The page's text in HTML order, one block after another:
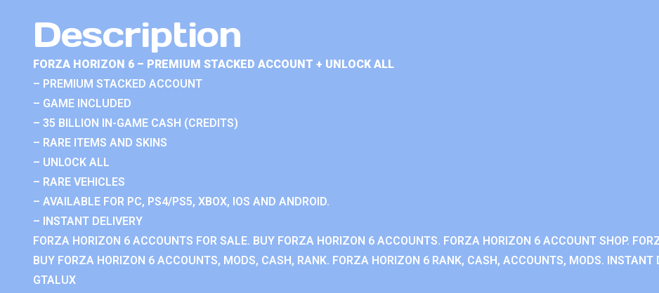
Description
FORZA HORIZON 6 – PREMIUM STACKED ACCOUNT + UNLOCK ALL
– PREMIUM STACKED ACCOUNT
– GAME INCLUDED
– 35 BILLION IN-GAME CASH (CREDITS)
– RARE ITEMS AND SKINS
– UNLOCK ALL
– RARE VEHICLES
– AVAILABLE FOR PC, PS4/PS5, XBOX, IOS AND ANDROID.
– INSTANT DELIVERY
FORZA HORIZON 6 ACCOUNTS FOR SALE. BUY FORZA HORIZON 6 ACCOUNTS. FORZA HORIZON 6 ACCOUNT SHOP.
BUY FORZA HORIZON 6 ACCOUNTS, MODS, CASH, RANK. FORZA HORIZON 6 RANK, CASH, ACCOUNTS, MODS. INSTANT
GTALUX